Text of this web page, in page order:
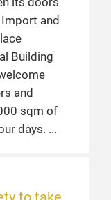
and
Building
and
sqm of
days.